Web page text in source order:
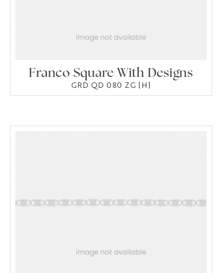
Franco Square With Designs
GRD QD 080 ZG [H]